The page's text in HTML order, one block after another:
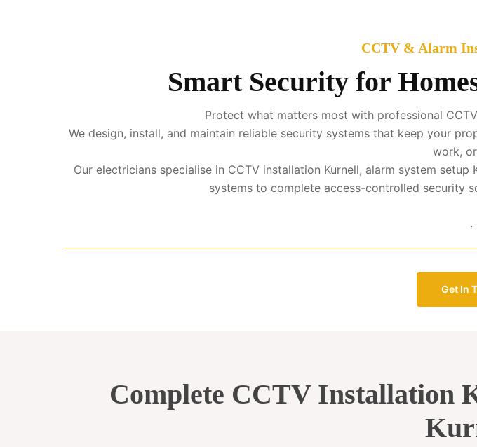
CCTV & Alarm
Smart Security for
Protect what matters most with professional
We design, install, and maintain reliable security systems that keep your
work,
Our electricians specialise in CCTV installation Kurnell, alarm system
systems to complete access-controlled security
.
Get In
Complete CCTV Installation